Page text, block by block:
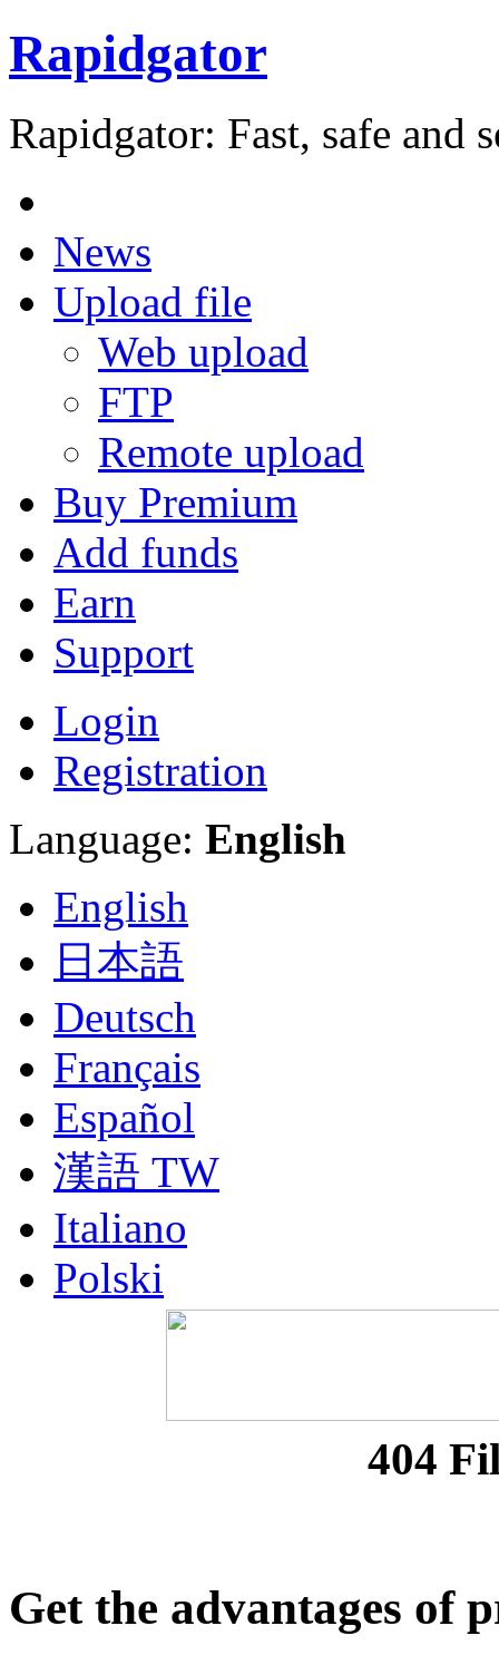
Rapidgator
Rapidgator: Fast, safe and
News
Upload file
Web upload
FTP
Remote upload
Buy Premium
Add funds
Earn
Support
Login
Registration
Language: English
English
日本語
Deutsch
Français
Español
漢語 TW
Italiano
Polski
Nederlands
Portuguesa BR
Český
404
Get the advantages of